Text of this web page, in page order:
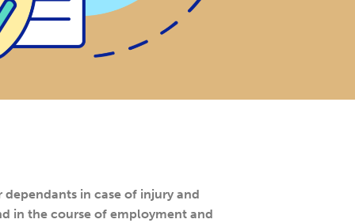
in case of injury and
in the course of employment and